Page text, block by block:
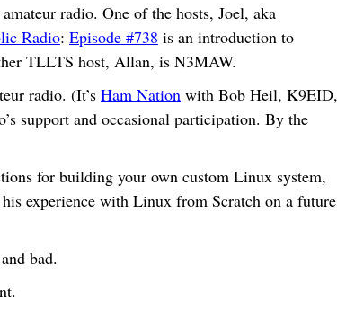
radio. One of the hosts, Joel, aka
Radio: Episode #738 is an introduction to
TLLTS host, Allan, is N3MAW.
radio. (It’s Ham Nation with Bob Heil, K9EID,
support and occasional participation. By the
for building your own custom Linux system,
experience with Linux from Scratch on a future
bad.